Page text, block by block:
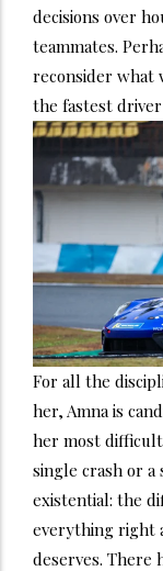
decisions over
teammates.
reconsider what
the fastest
For all the
her, Amna is
her most
single crash or
existential: the
everything right
deserves. There